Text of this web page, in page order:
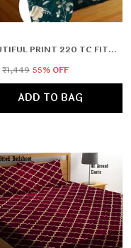
BEAUTIFUL PRINT 220 TC FITTED ELASTIC BEDSHEET WITH TWO PILLOW COVERS (72X78X UPTO 10 INCHES) & 360 DEGREE ELASTICATED
₹1,449 55% OFF
ADD TO BAG